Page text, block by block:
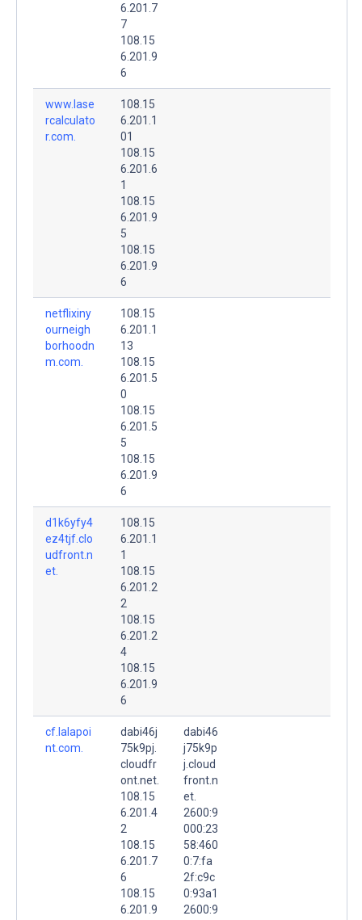
6.201.7
7
108.15
6.201.9
6
www.lase
rcalculato
r.com.
108.15
6.201.1
01
108.15
6.201.6
1
108.15
6.201.9
5
108.15
6.201.9
6
netflixiny
ourneigh
borhoodn
m.com.
108.15
6.201.1
13
108.15
6.201.5
0
108.15
6.201.5
5
108.15
6.201.9
6
d1k6yfy4
ez4tjf.clo
udfront.n
et.
108.15
6.201.1
1
108.15
6.201.2
2
108.15
6.201.2
4
108.15
6.201.9
6
cf.lalapoi
nt.com.
dabi46j
75k9pj.
cloudfr
ont.net.
108.15
6.201.4
2
108.15
6.201.7
6
108.15
6.201.9
dabi46
j75k9p
j.cloud
front.n
et.
2600:9
000:23
58:460
0:7:fa
2f:c9c
0:93a1
2600:9